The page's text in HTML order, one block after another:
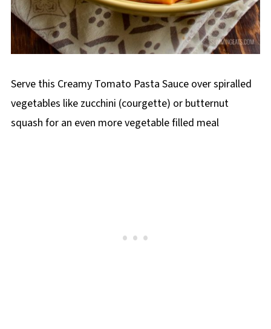
Serve this Creamy Tomato Pasta Sauce over spiralled
vegetables like zucchini (courgette) or butternut
squash for an even more vegetable filled meal